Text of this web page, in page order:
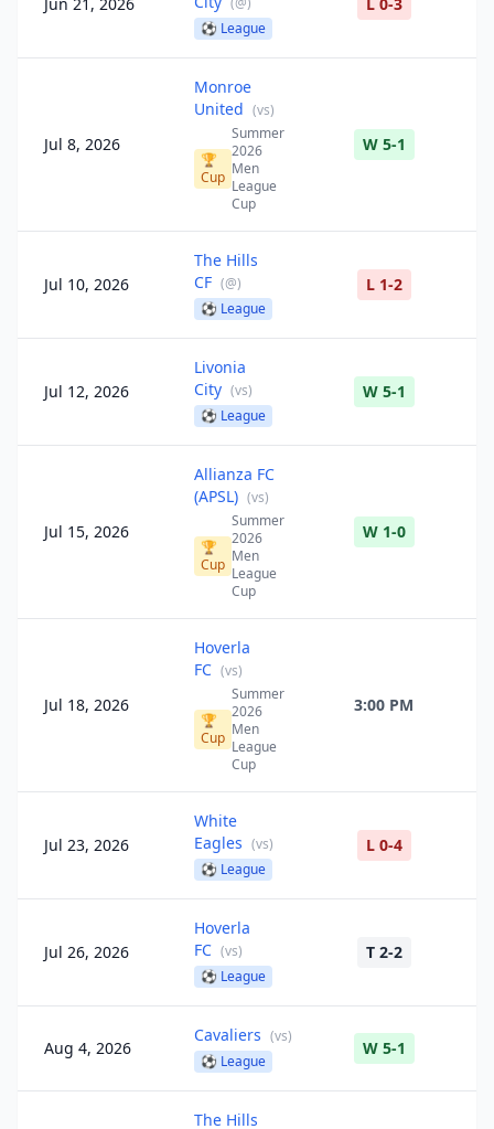
⚽ League
Jul 8, 2026
Monroe
United (vs)
🏆
Cup
Summer
2026
Men
League
Cup
W 5-1
Jul 10, 2026
The Hills
CF (@)
⚽ League
L 1-2
Jul 12, 2026
Livonia
City (vs)
⚽ League
W 5-1
Jul 15, 2026
Allianza FC
(APSL) (vs)
🏆
Cup
Summer
2026
Men
League
Cup
W 1-0
Jul 18, 2026
Hoverla
FC (vs)
🏆
Cup
Summer
2026
Men
League
Cup
3:00 PM
Jul 23, 2026
White
Eagles (vs)
⚽ League
L 0-4
Jul 26, 2026
Hoverla
FC (vs)
⚽ League
T 2-2
Aug 4, 2026
Cavaliers (vs)
⚽ League
W 5-1
The Hills